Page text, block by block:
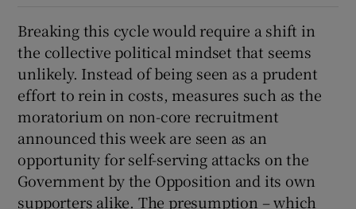
Breaking this cycle would require a shift in
the collective political mindset that seems
unlikely. Instead of being seen as a prudent
effort to rein in costs, measures such as the
moratorium on non-core recruitment
announced this week are seen as an
opportunity for self-serving attacks on the
Government by the Opposition and its own
supporters alike. The presumption – which